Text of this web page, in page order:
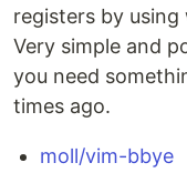
registers by
Very simple and
you need
times ago.
moll/vim-bbye